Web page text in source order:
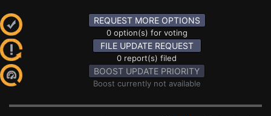
REQUEST MORE OPTIONS
0 option(s) for voting
FILE UPDATE REQUEST
0 report(s) filed
BOOST UPDATE PRIORITY
Boost currently not available